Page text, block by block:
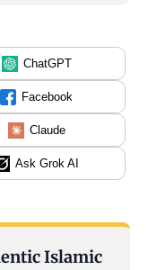
ChatGPT
Facebook
Claude
Ask Grok AI
Islamic